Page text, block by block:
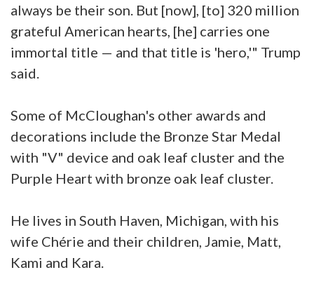
always be their son. But [now], [to] 320 million
grateful American hearts, [he] carries one
immortal title — and that title is 'hero,'" Trump
said.
Some of McCloughan's other awards and
decorations include the Bronze Star Medal
with "V" device and oak leaf cluster and the
Purple Heart with bronze oak leaf cluster.
He lives in South Haven, Michigan, with his
wife Chérie and their children, Jamie, Matt,
Kami and Kara.